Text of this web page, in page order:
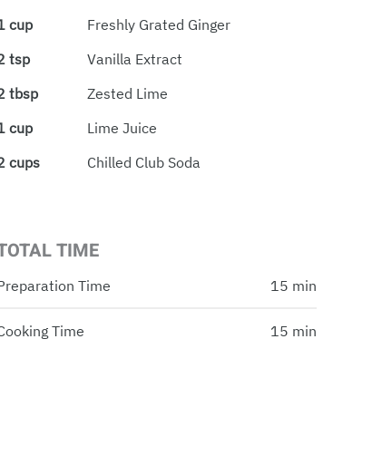
cup
Freshly Grated Ginger
tsp
Vanilla Extract
tbsp
Zested Lime
cup
Lime Juice
cups
Chilled Club Soda
TIME
Time 15 min
Time 15 min